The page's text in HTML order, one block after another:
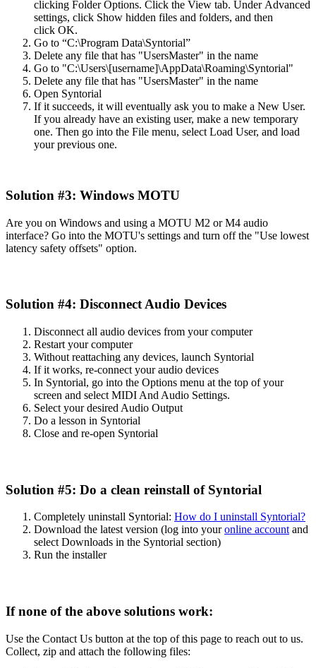
clicking Folder Options. Click the View tab. Under Advanced
settings, click Show hidden files and folders, and then
click OK.
Go to “C:\Program Data\Syntorial”
Delete any file that has "UsersMaster" in the name
Go to "C:\Users\[username]\AppData\Roaming\Syntorial"
Delete any file that has "UsersMaster" in the name
Open Syntorial
If it succeeds, it will eventually ask you to make a New User.
If you already have an existing user, make a new temporary
one. Then go into the File menu, select Load User, and load
your previous one.
Solution #3: Windows MOTU
Are you on Windows and using a MOTU M2 or M4 audio
interface? Go into the MOTU's settings and turn off the "Use lowest
latency safety offsets" option.
Solution #4: DisconnectAudio Devices
Disconnect all audio devices from your computer
Restart your computer
Without reattaching any devices, launch Syntorial
If it works, re-connect your audio devices
In Syntorial, go into the Options menu at the top of your
screen and select MIDI And Audio Settings.
Select your desired Audio Output
Do a lesson in Syntorial
Close and re-open Syntorial
Solution #5: Do a clean reinstall of Syntorial
Completely uninstall Syntorial: How do I uninstall Syntorial?
Download the latest version (log into your online account and
select Downloads in the Syntorial section)
Run the installer
If none of the above solutions work:
Use the Contact Us button at the top of this page to reach out to us.
Collect, zip and attach the following files: